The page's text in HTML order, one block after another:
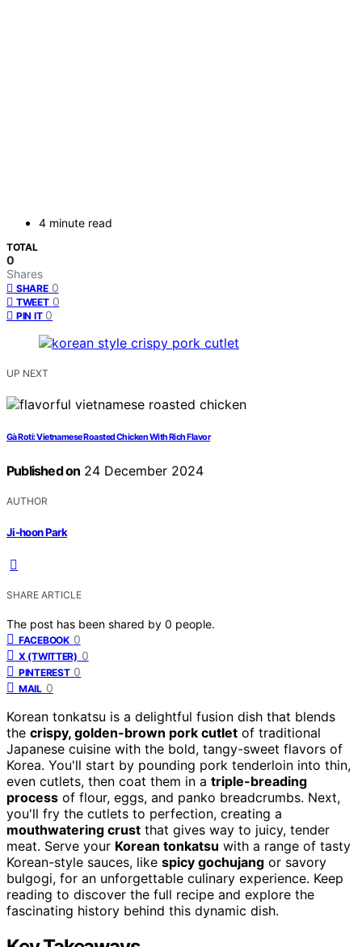
4 minute read
TOTAL
0
Shares
SHARE 0
TWEET 0
PIN IT 0
UP NEXT
Gà Roti: Vietnamese Roasted Chicken With Rich Flavor
Published on 24 December 2024
AUTHOR
Ji-hoon Park
SHARE ARTICLE
The post has been shared by 0 people.
FACEBOOK 0
X (TWITTER) 0
PINTEREST 0
MAIL 0
Korean tonkatsu is a delightful fusion dish that blends
the crispy, golden-brown pork cutlet of traditional
Japanese cuisine with the bold, tangy-sweet flavors of
Korea. You'll start by pounding pork tenderloin into thin,
even cutlets, then coat them in a triple-breading
process of flour, eggs, and panko breadcrumbs. Next,
you'll fry the cutlets to perfection, creating a
mouthwatering crust that gives way to juicy, tender
meat. Serve your Korean tonkatsu with a range of tasty
Korean-style sauces, like spicy gochujang or savory
bulgogi, for an unforgettable culinary experience. Keep
reading to discover the full recipe and explore the
fascinating history behind this dynamic dish.